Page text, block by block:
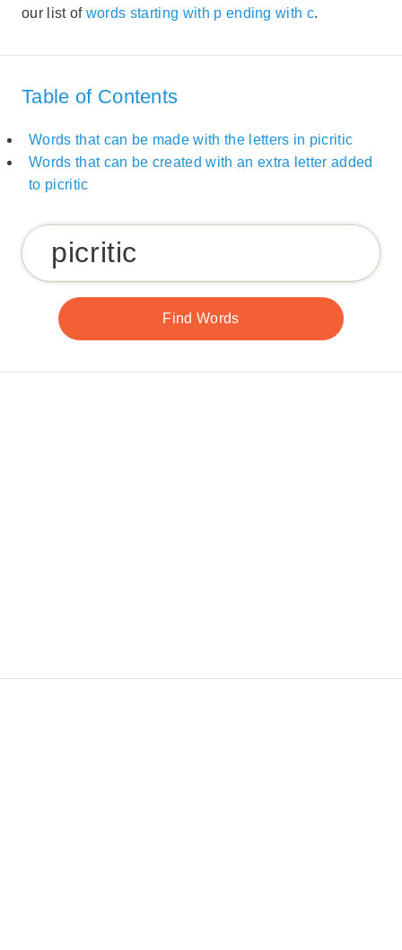
our list of words starting with p ending with c.
Table of Contents
Words that can be made with the letters in picritic
Words that can be created with an extra letter added
to picritic